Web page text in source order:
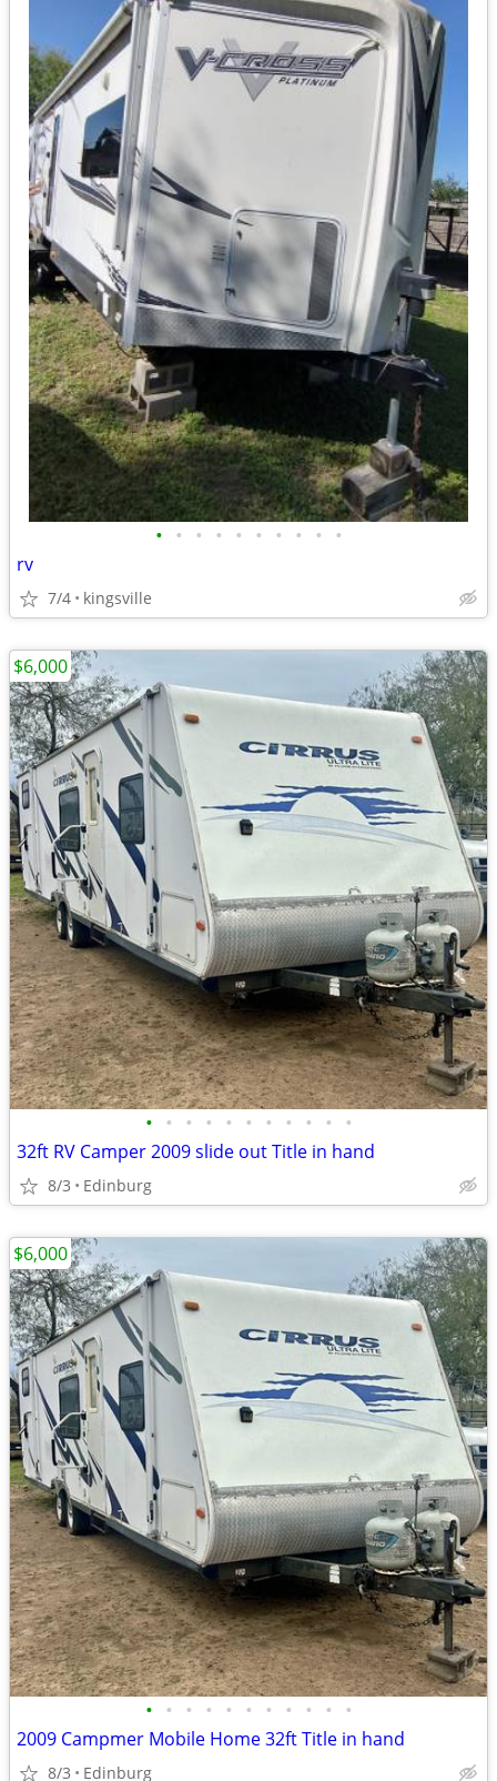
• • • • • • • • • •
rv
7/4 kingsville
• • • • • • • • • • •
32ft RV Camper 2009 slide out Title in hand
8/3 Edinburg
$6,000
• • • • • • • • • • •
2009 Campmer Mobile Home 32ft Title in hand
8/3 Edinburg
$6,000